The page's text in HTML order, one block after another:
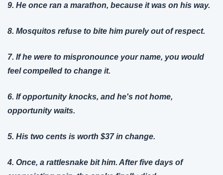
9. He once ran a marathon, because it was on his way.
8. Mosquitos refuse to bite him purely out of respect.
7. If he were to mispronounce your name, you would
feel compelled to change it.
6. If opportunity knocks, and he's not home,
opportunity waits.
5. His two cents is worth $37 in change.
4. Once, a rattlesnake bit him. After five days of